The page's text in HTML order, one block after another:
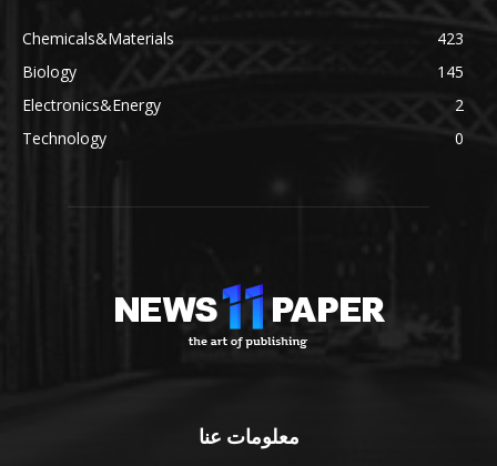
Chemicals&Materials
423
Biology
145
Electronics&Energy
2
Technology
0
معلومات عنا